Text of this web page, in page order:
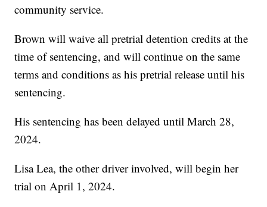
community service.
Brown will waive all pretrial detention credits at the
time of sentencing, and will continue on the same
terms and conditions as his pretrial release until his
sentencing.
His sentencing has been delayed until March 28,
2024.
Lisa Lea, the other driver involved, will begin her
trial on April 1, 2024.